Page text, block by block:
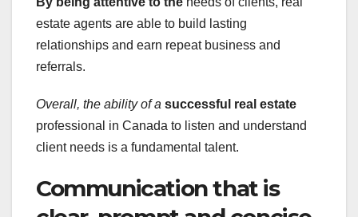
estate agents are able to build lasting
relationships and earn repeat business and
referrals.
Overall, the ability of a successful real estate
professional in Canada to listen and understand
client needs is a fundamental talent.
Communication that is